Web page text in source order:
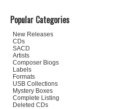
Popular Categories
New Releases
CDs
SACD
Artists
Composer Biogs
Labels
Formats
USB Collections
Mystery Boxes
Complete Listing
Deleted CDs